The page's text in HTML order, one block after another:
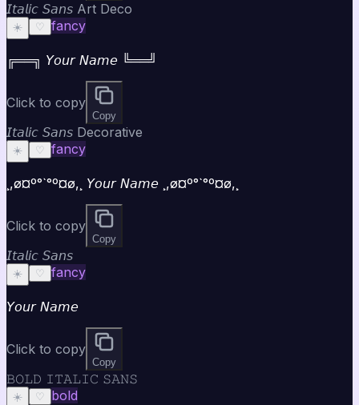
𝘐𝘵𝘢𝘭𝘪𝘤 𝘚𝘢𝘯𝘴 Art Deco
☀️ ♡ fancy
╔══╗ 𝘠𝘰𝘶𝘳 𝘕𝘢𝘮𝘦 ╚══╝
Click to copy
Copy
𝘐𝘵𝘢𝘭𝘪𝘤 𝘚𝘢𝘯𝘴 Decorative
☀️ ♡ fancy
¸,ø¤º°`°º¤ø,¸ 𝘠𝘰𝘶𝘳 𝘕𝘢𝘮𝘦 ¸,ø¤º°`°º¤ø,¸
Click to copy
Copy
𝘐𝘵𝘢𝘭𝘪𝘤 𝘚𝘢𝘯𝘴
☀️ ♡ fancy
𝘠𝘰𝘶𝘳 𝘕𝘢𝘮𝘦
Click to copy
Copy
𝙱𝙾𝙻𝙳 𝙸𝚃𝙰𝙻𝙸𝙲 𝚂𝙰𝙽𝚂
☀️ ♡ bold